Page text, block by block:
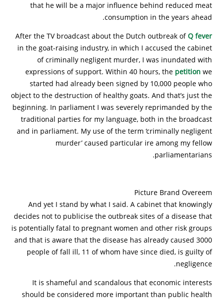
that he will be a major influence behind reduced meat
consumption in the years ahead.
After the TV broadcast about the Dutch outbreak ofQ fever
in the goat-raising industry, in which I accused the cabinet
of criminally negligent murder, I was inundated with
expressions of support. Within 40 hours, the petition we
started had already been signed by 10,000 people who
object to the destruction of healthy goats. And that’s just the
beginning. In parliament I was severely reprimanded by the
traditional parties for my language, both in the broadcast
and in parliament. My use of the term ‘criminally negligent
murder’ caused particular ire among my fellow
parliamentarians.
Picture Brand Overeem
And yet I stand by what I said. A cabinet that knowingly
decides not to publicise the outbreak sites of a disease that
is potentially fatal to pregnant women and other risk groups
and that is aware that the disease has already caused 3000
people of fall ill, 11 of whom have since died, is guilty of
negligence.
It is shameful and scandalous that economic interests
should be considered more important than public health